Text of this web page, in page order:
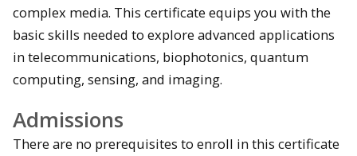
complex media. This certificate equips you with the
basic skills needed to explore advanced applications
in telecommunications, biophotonics, quantum
computing, sensing, and imaging.
Admissions
There are no prerequisites to enroll in this certificate